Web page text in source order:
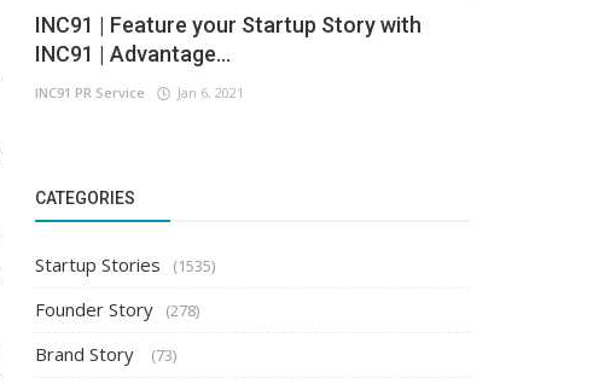
INC91 | Feature your Startup Story with
INC91 | Advantage...
INC91 PR Service Jan 6, 2021
CATEGORIES
Startup Stories (1535)
Founder Story (278)
Brand Story (73)